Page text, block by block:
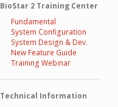
BioStar 2 Training Center
Fundamental
System Configuration
System Design & Dev.
New Feature Guide
Training Webinar
Technical Information